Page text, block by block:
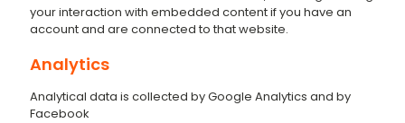
your interaction with embedded content if you have an
account and are connected to that website.
Analytics
Analytical data is collected by Google Analytics and by
Facebook